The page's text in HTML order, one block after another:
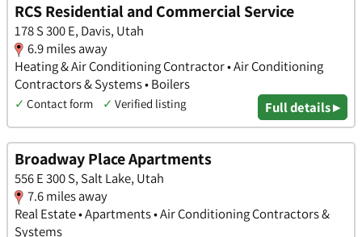
RCS Residential and Commercial Service
178 S 300 E, Davis, Utah
6.9 miles away
Heating & Air Conditioning Contractor • Air Conditioning
Contractors & Systems • Boilers
✓ Contact form ✓ Verified listing Full details ▸
Broadway Place Apartments
556 E 300 S, Salt Lake, Utah
7.6 miles away
Real Estate • Apartments • Air Conditioning Contractors &
Systems